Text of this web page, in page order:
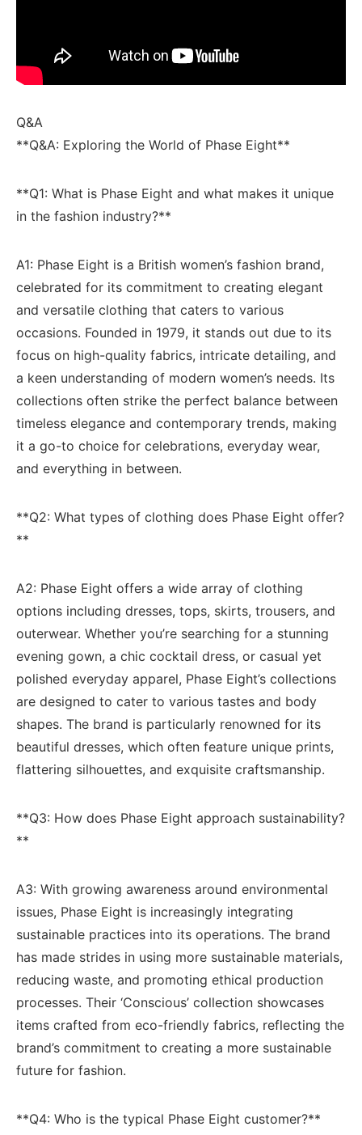
Q&A
**Q&A: Exploring the World of Phase Eight**
**Q1: What ⁢is Phase Eight and what‌ makes it unique
in the fashion industry?**
A1:​ Phase Eight is a ⁤British⁢ women’s fashion brand,⁣
celebrated​ for⁢ its commitment to⁢ creating elegant
and versatile clothing that caters to ​various
occasions. Founded ⁢in 1979, it ‌stands out due to its
focus on‌ high-quality fabrics, intricate detailing, and
a keen understanding of ⁣modern women’s needs. Its⁣
collections often strike ⁢the perfect balance between
timeless elegance⁣ and⁢ contemporary ‍trends, ‍making
it ⁤a go-to choice for celebrations, everyday wear,
and everything in between.
**Q2: ‌What types of clothing does Phase Eight offer?
**
A2:⁣ Phase Eight offers a wide array of clothing⁢
options including dresses, tops, skirts, ⁣trousers, and
outerwear. Whether you’re searching for a ‍stunning
evening gown, a chic cocktail​ dress,‌ or casual yet
polished everyday apparel, Phase Eight’s collections
are designed to cater to various tastes and body
shapes. The brand is ⁤particularly renowned for its
beautiful ⁤dresses, which often ⁣feature ‍unique prints,
flattering silhouettes, and exquisite craftsmanship.
**Q3: How does ⁣Phase Eight ‌approach sustainability?
**
A3: With growing awareness around environmental
issues, Phase ​Eight is ⁢increasingly ‍integrating
sustainable practices into ⁢its operations. The brand
has made strides in using more sustainable materials,
reducing ‍waste, and ‍promoting ethical production
processes. Their ‘Conscious’ collection showcases
items​ crafted‌ from eco-friendly​ fabrics, reflecting ⁤the
brand’s commitment‌ to‍ creating a more sustainable
future for ​fashion.
**Q4: Who is the typical⁢ Phase Eight customer?**